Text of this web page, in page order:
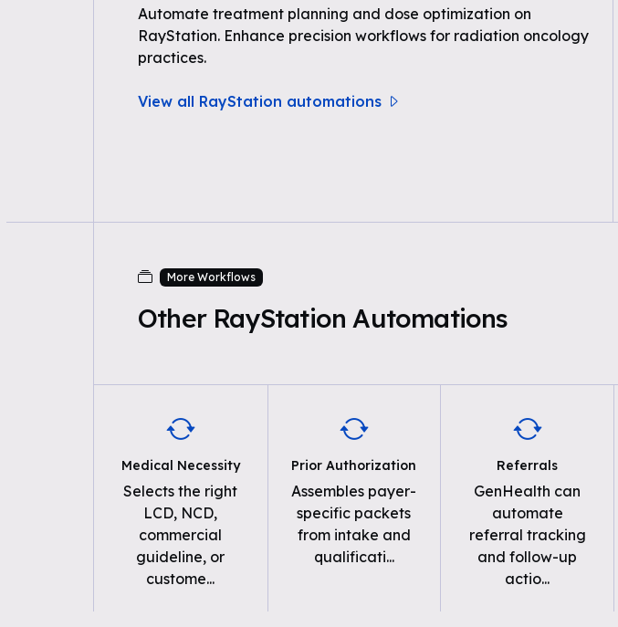
Automate treatment planning and dose optimization on
RayStation. Enhance precision workflows for radiation oncology
practices.
View all RayStation automations
More Workflows
Other RayStation Automations
Medical Necessity
Selects the right
LCD, NCD,
commercial
guideline, or
custome...
Prior Authorization
Assembles payer-
specific packets
from intake and
qualificati...
Referrals
GenHealth can
automate
referral tracking
and follow-up
actio...